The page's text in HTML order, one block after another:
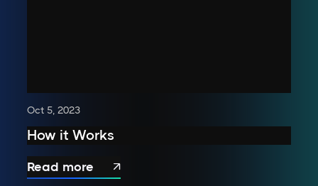
Oct 5, 2023
How it Works
Read more 